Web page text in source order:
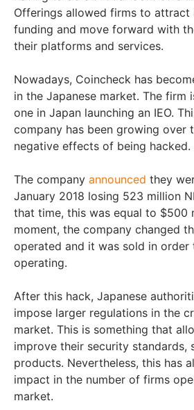
Offerings allowed firms to attract
funding and move forward with
their platforms and services.
Nowadays, Coincheck has
in the Japanese market. The firm
one in Japan launching an IEO.
company has been growing over
negative effects of being hacked.
The company announced they
January 2018 losing 523 million
that time, this was equal to $500
moment, the company changed
operated and it was sold in order
operating.
After this hack, Japanese
impose larger regulations in the
market. This is something that
improve their security standards,
products. Nevertheless, this has
impact in the number of firms
market.